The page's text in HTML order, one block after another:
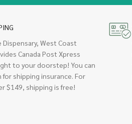
Dispensary, West Coast
Canada Post Xpress
to your doorstep! You can
for shipping insurance. For
$149, shipping is free!